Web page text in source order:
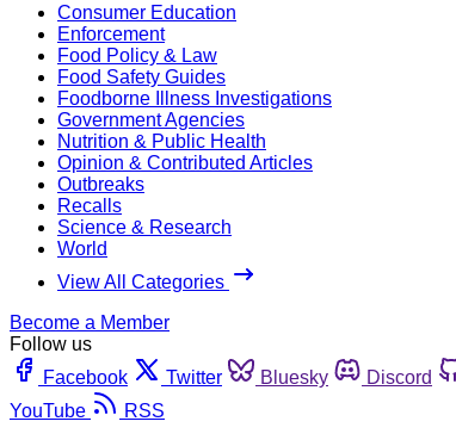
Consumer Education
Enforcement
Food Policy & Law
Food Safety Guides
Foodborne Illness Investigations
Government Agencies
Nutrition & Public Health
Opinion & Contributed Articles
Outbreaks
Recalls
Science & Research
World
View All Categories
Become a Member
Follow us
Facebook
Twitter Bluesky Discord
YouTube
RSS